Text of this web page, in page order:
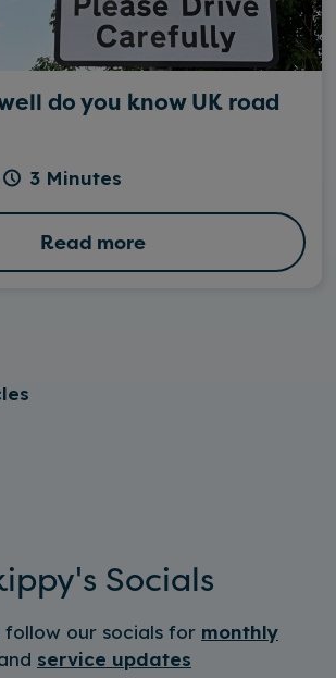
do you know UK road
3 Minutes
Read more
Socials
follow our socials for monthly
service updates